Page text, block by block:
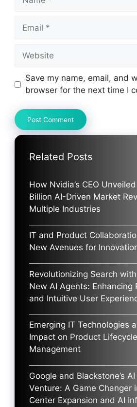
Email
Website
Save my name, email, and
browser for the next time I
Related Posts
How Nvidia’s CEO
Billion AI-Driven Market
Multiple Industries
IT and Product
New Avenues for
Revolutionizing Search with
New AI Agents: Enhancing
and Intuitive User
Emerging IT Technologies
Impact on Product Lifecycle
Management
Google and Blackstone’s
Venture: A Game Changer
Center Expansion and AI